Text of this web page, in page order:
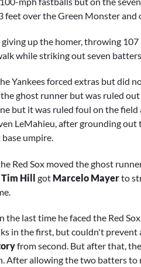
over the Green Monster
up the homer, throwing
while striking out seven
Yankees forced extras but did
ghost runner but was ruled
but it was ruled foul on the field
LeMahieu, after grounding
umpire.
Red Sox moved the ghost
Tim Hill got Marcelo Mayerto
the last time he faced the Red
in the first, but couldn't
from second. But after that,
After allowing the two batters to